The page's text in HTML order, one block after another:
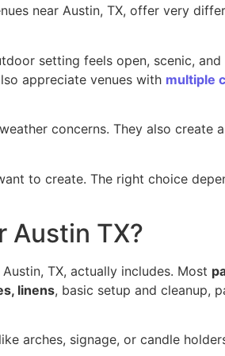
near Austin, TX, offer very
setting feels open, scenic,
appreciate venues with multiple
concerns. They also create a
to create. The right choice
Austin TX?
TX, actually includes. Most
linens, basic setup and cleanup,
arches, signage, or candle